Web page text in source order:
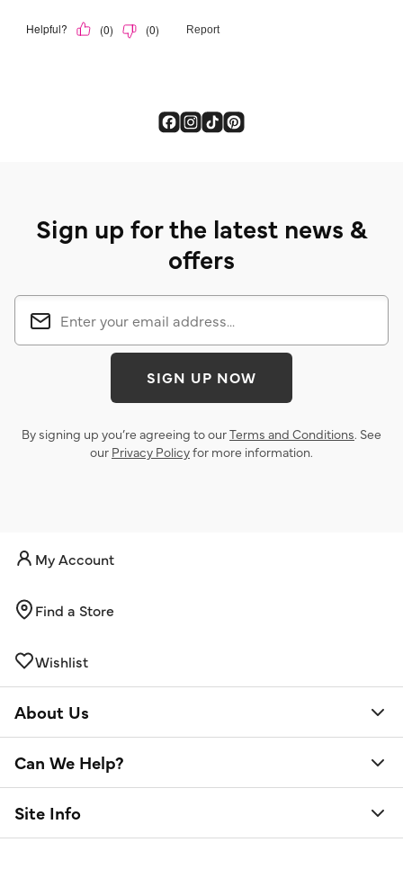
Sign up for the latest news &
offers
SIGN UP NOW
By signing up you’re agreeing to ourTerms and Conditions. See
our Privacy Policyfor more information.
My Account
Find a Store
Wishlist
About Us
Can We Help?
Site Info